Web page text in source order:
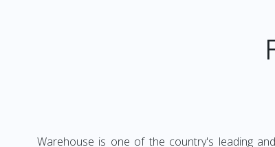
Warehouse is one of the country's leading